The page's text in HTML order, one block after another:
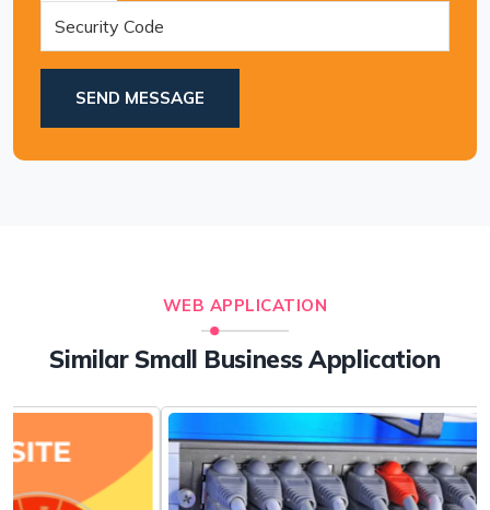
SEND MESSAGE
WEB APPLICATION
Similar Small Business Application